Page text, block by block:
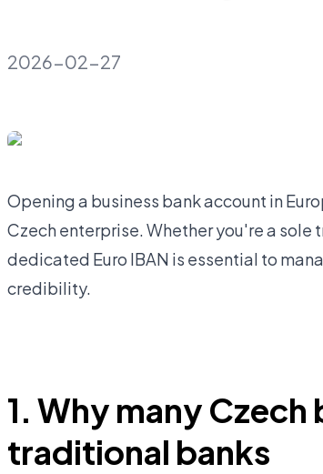
2026-02-27
Opening a business bank account in
Czech enterprise. Whether you're a sole
dedicated Euro IBAN is essential to
credibility.
1. Why many
traditional banks